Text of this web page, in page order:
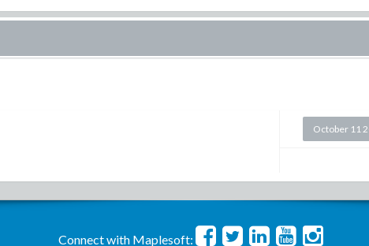
October 11
Connect with Maplesoft: